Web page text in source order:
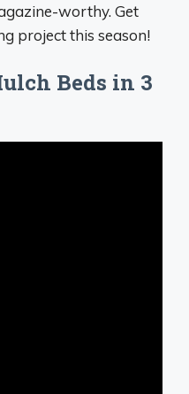
worthy. Get
project this season!
Beds in 3